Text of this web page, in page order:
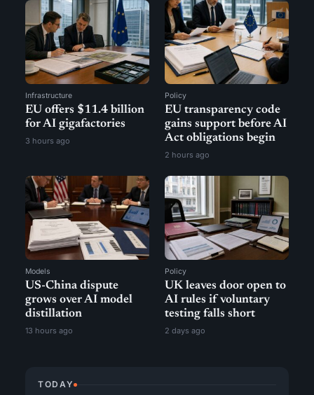
Infrastructure
EU offers $11.4 billion
for AI gigafactories
3 hours ago
Policy
EU transparency code
gains support before AI
Act obligations begin
2 hours ago
Models
US-China dispute
grows over AI model
distillation
13 hours ago
Policy
UK leaves door open to
AI rules if voluntary
testing falls short
2 days ago
TODAY